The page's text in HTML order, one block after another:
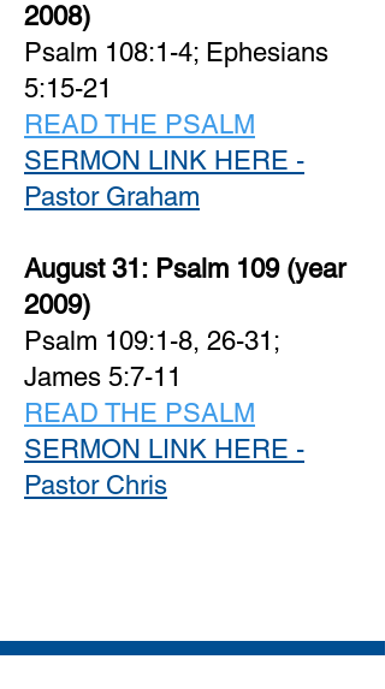
2008)
Psalm 108:1-4; Ephesians
5:15-21
READ THE PSALM
SERMON LINK HERE -
Pastor Graham
August 31: Psalm 109 (year
2009)
Psalm 109:1-8, 26-31;
James 5:7-11
READ THE PSALM
SERMON LINK HERE -
Pastor Chris